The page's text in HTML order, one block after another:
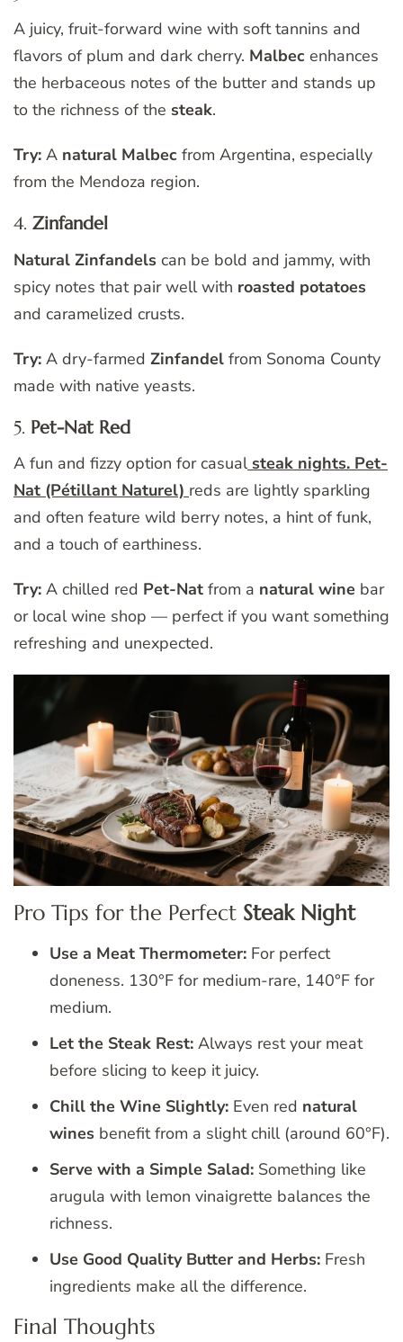
A juicy, fruit-forward wine with soft tannins and
flavors of plum and dark cherry. Malbec enhances
the herbaceous notes of the butter and stands up
to the richness of the steak.
Try: A natural Malbec from Argentina, especially
from the Mendoza region.
4. Zinfandel
Natural Zinfandels can be bold and jammy, with
spicy notes that pair well with roasted potatoes
and caramelized crusts.
Try: A dry-farmed Zinfandel from Sonoma County
made with native yeasts.
5. Pet-Nat Red
A fun and fizzy option for casualsteak nights. Pet-
Nat (Pétillant Naturel) reds are lightly sparkling
and often feature wild berry notes, a hint of funk,
and a touch of earthiness.
Try: A chilled red Pet-Nat from a natural wine bar
or local wine shop — perfect if you want something
refreshing and unexpected.
Pro Tips for the Perfect Steak Night
Use a Meat Thermometer: For perfect
doneness. 130°F for medium-rare, 140°F for
medium.
Let the Steak Rest: Always rest your meat
before slicing to keep it juicy.
Chill the Wine Slightly: Even red natural
wines benefit from a slight chill (around 60°F).
Serve with a Simple Salad: Something like
arugula with lemon vinaigrette balances the
richness.
Use Good Quality Butter and Herbs: Fresh
ingredients make all the difference.
Final Thoughts